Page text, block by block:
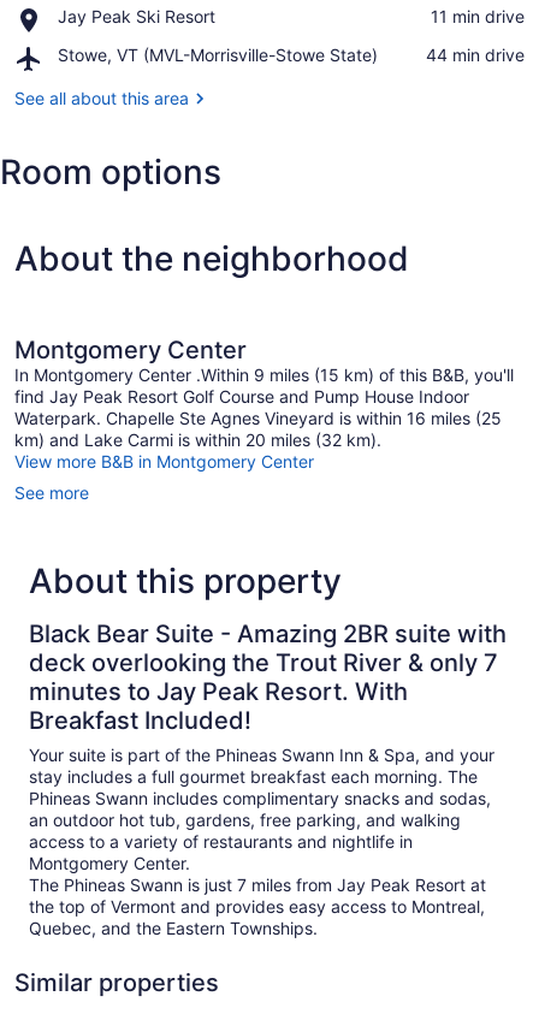
Hall
Town
Jay Peak Ski Resort
Place,
Peak
Resort
‪11 min drive‬
Stowe, VT (MVL-Morrisville-Stowe State)
Airport,
VT
Stowe
State)
‪44 min drive‬
See all about this area
Room options
About the neighborhood
Montgomery Center
In Montgomery Center .Within 9 miles (15 km) of this B&B, you'll
find Jay Peak Resort Golf Course and Pump House Indoor
Waterpark. Chapelle Ste Agnes Vineyard is within 16 miles (25
km) and Lake Carmi is within 20 miles (32 km).
View more B&B in Montgomery Center
See more
About this property
Black Bear Suite - Amazing 2BR suite with
deck overlooking the Trout River & only 7
minutes to Jay Peak Resort. With
Breakfast Included!
Your suite is part of the Phineas Swann Inn & Spa, and your
stay includes a full gourmet breakfast each morning. The
Phineas Swann includes complimentary snacks and sodas,
an outdoor hot tub, gardens, free parking, and walking
access to a variety of restaurants and nightlife in
Montgomery Center.
The Phineas Swann is just 7 miles from Jay Peak Resort at
the top of Vermont and provides easy access to Montreal,
Quebec, and the Eastern Townships.
Similar properties